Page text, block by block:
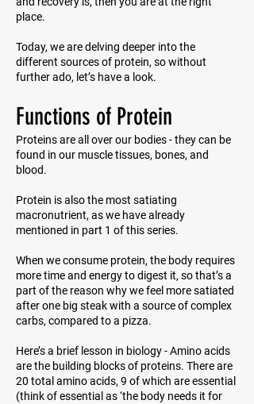
place.
Today, we are delving deeper into the
different sources of protein, so without
further ado, let’s have a look.
Functions of Protein
Proteins are all over our bodies - they can be
found in our muscle tissues, bones, and
blood.
Protein is also the most satiating
macronutrient, as we have already
mentioned in part 1 of this series.
When we consume protein, the body requires
more time and energy to digest it, so that’s a
part of the reason why we feel more satiated
after one big steak with a source of complex
carbs, compared to a pizza.
Here’s a brief lesson in biology - Amino acids
are the building blocks of proteins. There are
20 total amino acids, 9 of which are essential
(think ofessential as ‘the body needs it for